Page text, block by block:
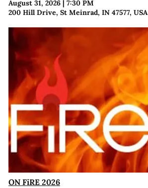
August 31, 2026| 7:30 PM
200 Hill Drive, St Meinrad, IN 47577, USA
ON FiRE 2026